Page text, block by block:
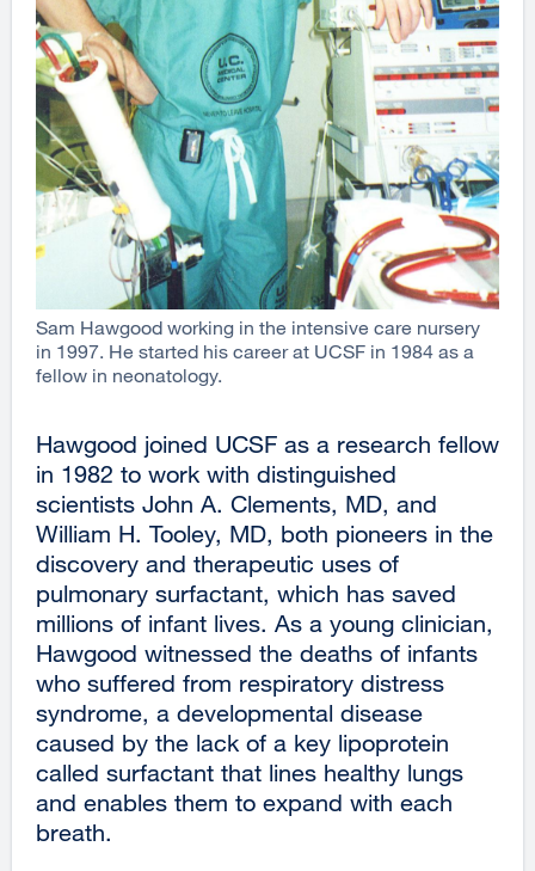
Sam Hawgood working in the intensive care nursery
in 1997. He started his career at UCSF in 1984 as a
fellow in neonatology.
Hawgood joined UCSF as a research fellow
in 1982 to work with distinguished
scientists John A. Clements, MD, and
William H. Tooley, MD, both pioneers in the
discovery and therapeutic uses of
pulmonary surfactant, which has saved
millions of infant lives. As a young clinician,
Hawgood witnessed the deaths of infants
who suffered from respiratory distress
syndrome, a developmental disease
caused by the lack of a key lipoprotein
called surfactant that lines healthy lungs
and enables them to expand with each
breath.